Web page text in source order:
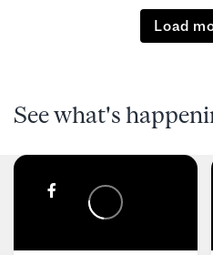
Load
See what's